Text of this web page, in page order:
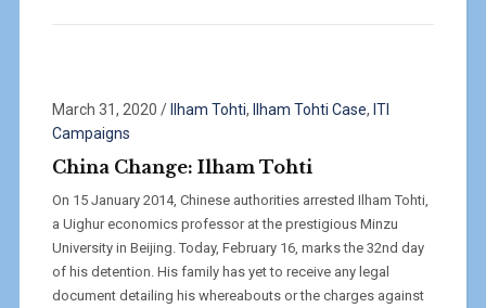
March 31, 2020 / Ilham Tohti, Ilham Tohti Case, ITI
Campaigns
China Change: Ilham Tohti
On 15 January 2014, Chinese authorities arrested Ilham Tohti,
a Uighur economics professor at the prestigious Minzu
University in Beijing. Today, February 16, marks the 32nd day
of his detention. His family has yet to receive any legal
document detailing his whereabouts or the charges against